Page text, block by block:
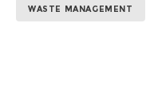
WASTE MANAGEMENT